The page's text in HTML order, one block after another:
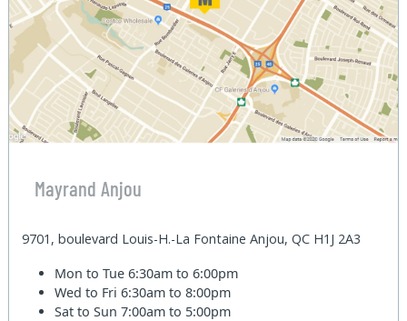
Mayrand Anjou
9701, boulevard Louis-H.-La Fontaine Anjou, QC H1J 2A3
Mon to Tue6:30am to 6:00pm
Wed to Fri6:30am to 8:00pm
Sat to Sun7:00am to 5:00pm